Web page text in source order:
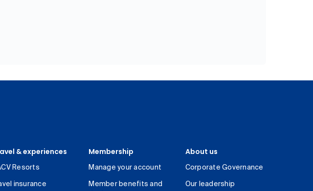
& experiences
Resorts
insurance
Membership
Manage your account
Member benefits and
About us
Corporate Governance
Our leadership